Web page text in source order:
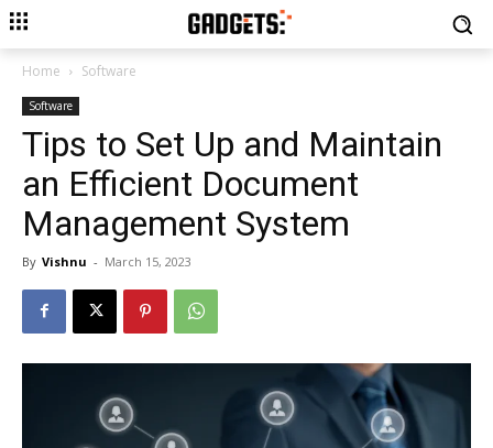
Home Software
Software
Tips to Set Up and Maintain
an Efficient Document
Management System
By Vishnu - March 15, 2023